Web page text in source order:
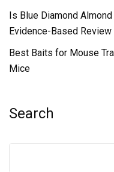
Is Blue Diamond
Evidence-Based
Best Baits for Mouse
Mice
Search